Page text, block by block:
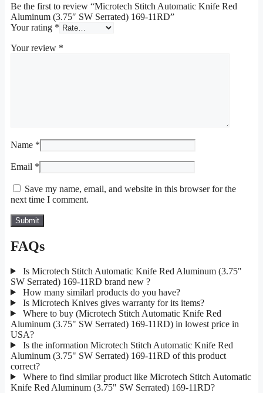
Be the first to review “Microtech Stitch Automatic Knife Red
Aluminum (3.75″ SW Serrated) 169-11RD”
Your rating *
Your review *
Name *
Email *
Save my name, email, and website in this browser for the
next time I comment.
FAQs
Is Microtech Stitch Automatic Knife Red Aluminum (3.75"
SW Serrated) 169-11RD brand new ?
How many similarl products do you have?
Is Microtech Knives gives warranty for its items?
Where to buy (Microtech Stitch Automatic Knife Red
Aluminum (3.75" SW Serrated) 169-11RD) in lowest price in
USA?
Is the information Microtech Stitch Automatic Knife Red
Aluminum (3.75" SW Serrated) 169-11RD of this product
correct?
Where to find similar product like Microtech Stitch Automatic
Knife Red Aluminum (3.75" SW Serrated) 169-11RD?